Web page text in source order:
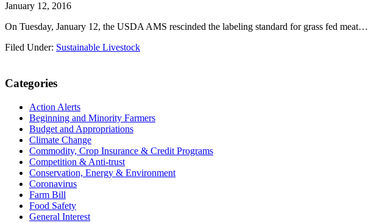
January 12, 2016
On Tuesday, January 12, the USDA AMS rescinded the labeling standard for grass fed meat…
Filed Under: Sustainable Livestock
Primary
Sidebar
Categories
Action Alerts
Beginning and Minority Farmers
Budget and Appropriations
Climate Change
Commodity, Crop Insurance & Credit Programs
Competition & Anti-trust
Conservation, Energy & Environment
Coronavirus
Farm Bill
Food Safety
General Interest